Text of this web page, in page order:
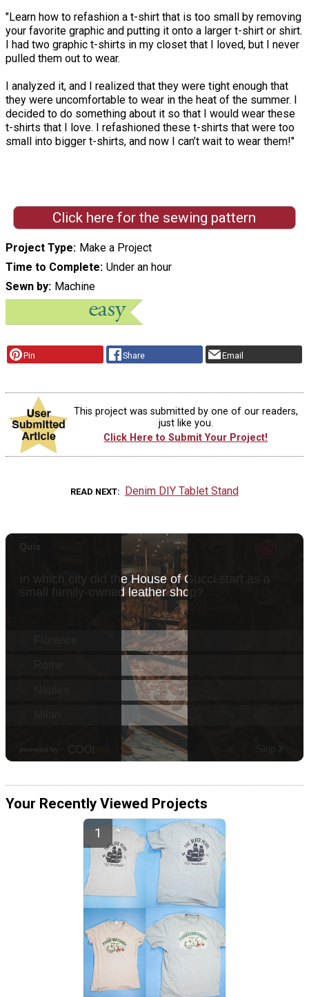
"Learn how to refashion a t-shirt that is too small by removing
your favorite graphic and putting it onto a larger t-shirt or shirt.
I had two graphic t-shirts in my closet that I loved, but I never
pulled them out to wear.
I analyzed it, and I realized that they were tight enough that
they were uncomfortable to wear in the heat of the summer. I
decided to do something about it so that I would wear these
t-shirts that I love. I refashioned these t-shirts that were too
small into bigger t-shirts, and now I can’t wait to wear them!"
Click here for the sewing pattern
Project Type Make a Project
Time to Complete Under an hour
Sewn by Machine
Pin Share Email
This project was submitted by one of our readers,
just like you.
Click Here to Submit Your Project!
READ NEXT Denim DIY Tablet Stand
Your Recently Viewed Projects